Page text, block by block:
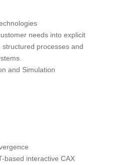
needs into explicit
processes and
and Simulation
based interactive CAX